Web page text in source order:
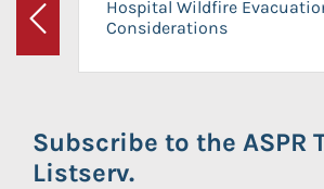
Previous
Hospital Wildfire
Considerations
Subscribe to the ASPR
Listserv.